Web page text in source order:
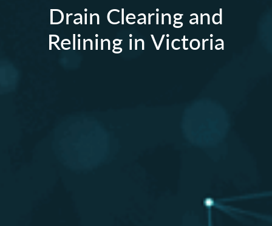
Drain Clearing and
Relining in Victoria